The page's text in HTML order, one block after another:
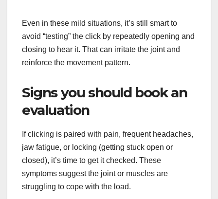
Even in these mild situations, it’s still smart to
avoid “testing” the click by repeatedly opening and
closing to hear it. That can irritate the joint and
reinforce the movement pattern.
Signs you should book an
evaluation
If clicking is paired with pain, frequent headaches,
jaw fatigue, or locking (getting stuck open or
closed), it’s time to get it checked. These
symptoms suggest the joint or muscles are
struggling to cope with the load.